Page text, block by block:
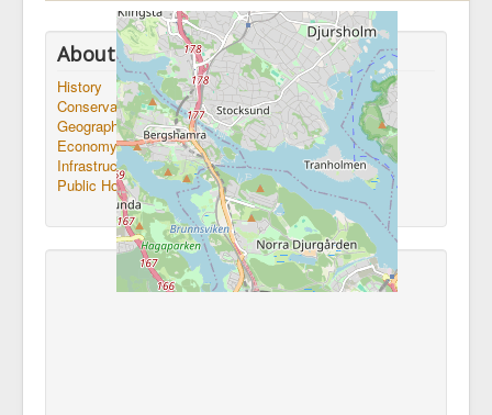
About Namibia
History
Conservation
Geography
Economy
Infrastructure
Public Holidays